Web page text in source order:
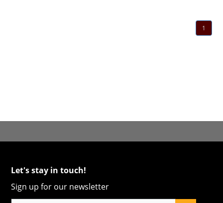
1
Let's stay in touch!
Sign up for our newsletter